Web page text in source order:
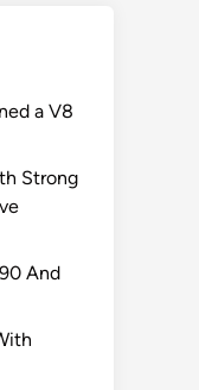
a V8
Strong
And